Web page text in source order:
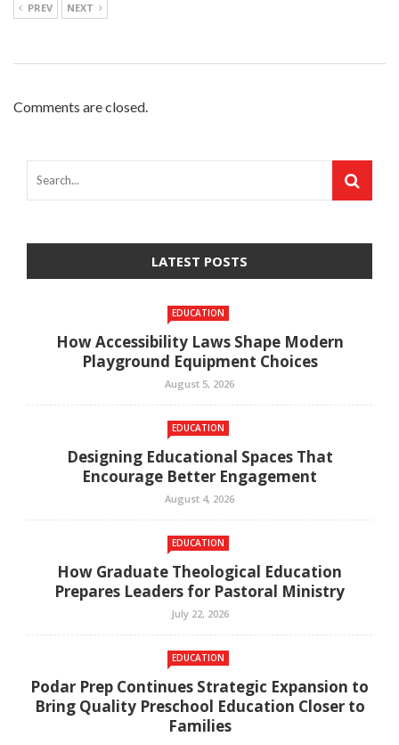
PREV NEXT
Comments are closed.
LATEST POSTS
EDUCATION
How Accessibility Laws Shape Modern
Playground Equipment Choices
August 5, 2026
EDUCATION
Designing Educational Spaces That
Encourage Better Engagement
August 4, 2026
EDUCATION
How Graduate Theological Education
Prepares Leaders for Pastoral Ministry
July 22, 2026
EDUCATION
Podar Prep Continues Strategic Expansion to
Bring Quality Preschool Education Closer to
Families